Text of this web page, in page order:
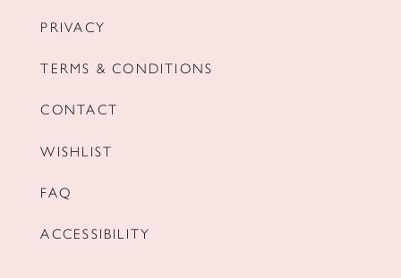
PRIVACY
TERMS & CONDITIONS
CONTACT
WISHLIST
FAQ
ACCESSIBILITY